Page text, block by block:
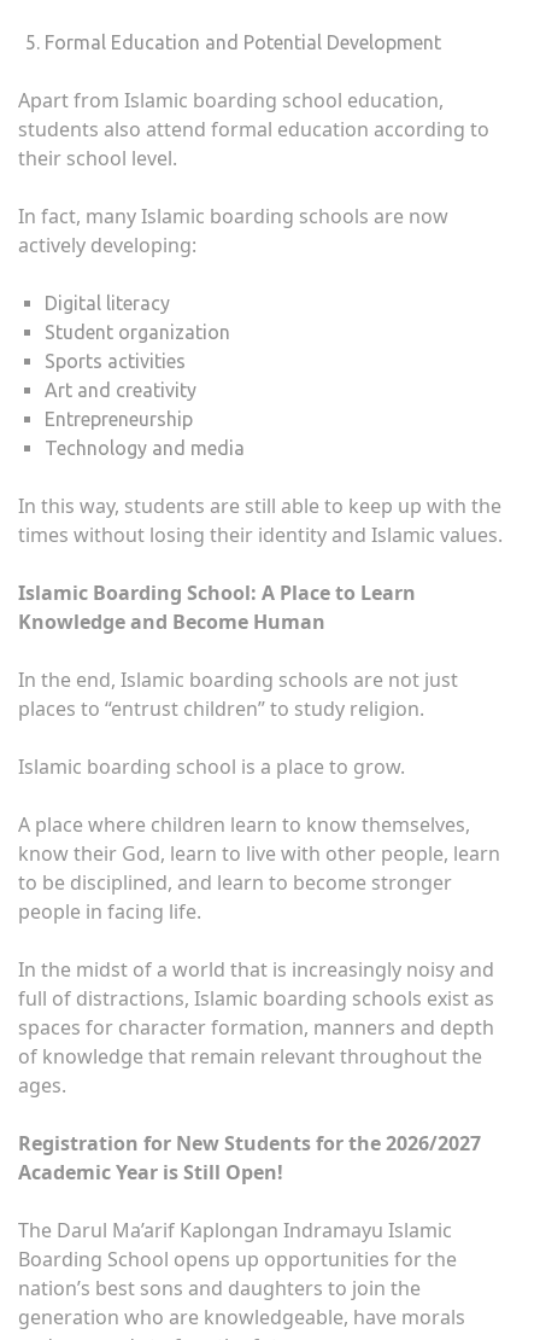
Formal Education and Potential Development
Apart from Islamic boarding school education,
students also attend formal education according to
their school level.
In fact, many Islamic boarding schools are now
actively developing:
Digital literacy
Student organization
Sports activities
Art and creativity
Entrepreneurship
Technology and media
In this way, students are still able to keep up with the
times without losing their identity and Islamic values.
Islamic Boarding School: A Place to Learn
Knowledge and Become Human
In the end, Islamic boarding schools are not just
places to “entrust children” to study religion.
Islamic boarding school is a place to grow.
A place where children learn to know themselves,
know their God, learn to live with other people, learn
to be disciplined, and learn to become stronger
people in facing life.
In the midst of a world that is increasingly noisy and
full of distractions, Islamic boarding schools exist as
spaces for character formation, manners and depth
of knowledge that remain relevant throughout the
ages.
Registration for New Students for the 2026/2027
Academic Year is Still Open!
The Darul Ma’arif Kaplongan Indramayu Islamic
Boarding School opens up opportunities for the
nation’s best sons and daughters to join the
generation who are knowledgeable, have morals